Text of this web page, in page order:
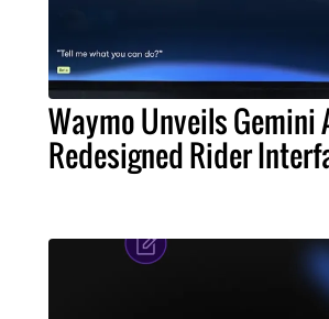
Waymo Unveils Gemini
Redesigned Rider